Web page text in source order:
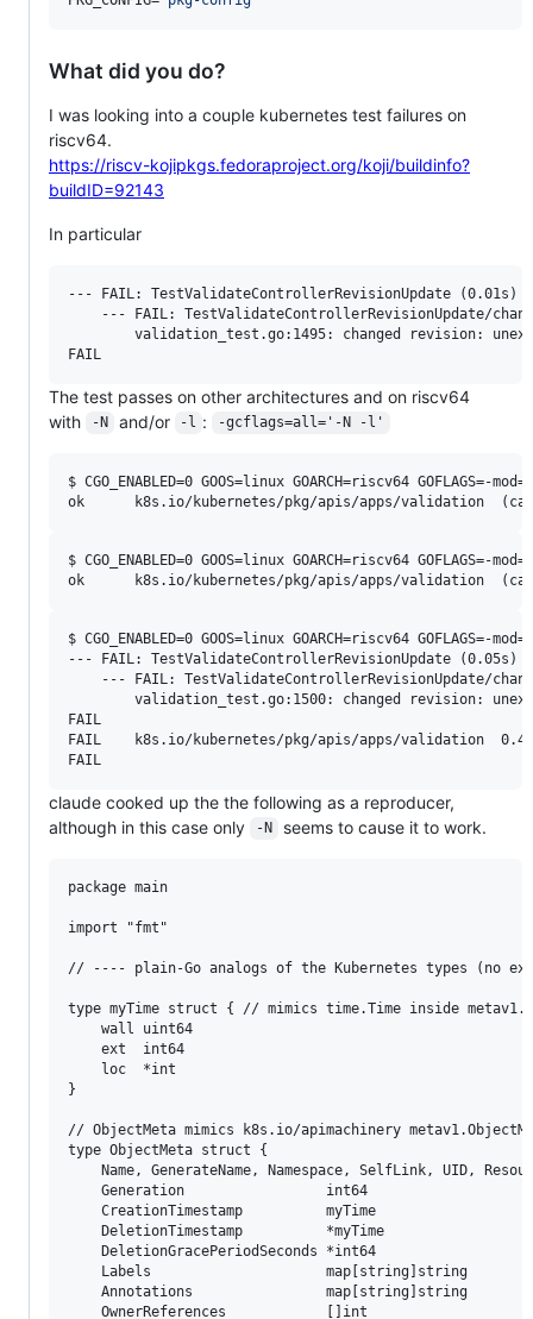
What did you do?
I was looking into a couple kubernetes test failures on
riscv64.
https://riscv-kojipkgs.fedoraproject.org/koji/buildinfo?
buildID=92143
In particular
--- FAIL: TestValidateControllerRevisionUpdate (0.01s)
--- FAIL: TestValidateControllerRevisionUpdate/
validation_test.go:1495: changed revision:
The test passes on other architectures and on riscv64
with
-N and/or -l : -gcflags=all='-N -l'
$ CGO_ENABLED=0 GOOS=linux GOARCH=riscv64
$ CGO_ENABLED=0 GOOS=linux GOARCH=riscv64
$ CGO_ENABLED=0 GOOS=linux GOARCH=riscv64
--- FAIL: TestValidateControllerRevisionUpdate (0.05s)
--- FAIL: TestValidateControllerRevisionUpdate/
validation_test.go:1500: changed revision:
FAIL
FAIL	k8s.io/kubernetes/pkg/apis/apps/validation	0.478s
claude cooked up the the following as a reproducer,
although in this case only
-N seems to cause it to work.
package main
import "fmt"
// ---- plain-Go analogs of the Kubernetes types (no
type myTime struct { // mimics time.Time inside
}
// ObjectMeta mimics k8s.io/apimachinery
type ObjectMeta struct {